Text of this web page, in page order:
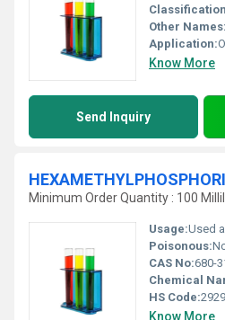
Other Names:
Application:
Know More
Send Inquiry
Minimum Order Quantity : 100
Usage:Used as a
Poisonous:
CAS No:680-
Chemical
HS Code:
Know More